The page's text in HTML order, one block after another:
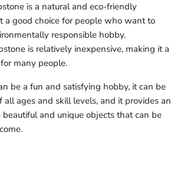
is a natural and eco-friendly
a good choice for people who want to
responsible hobby.
is relatively inexpensive, making it a
many people.
be a fun and satisfying hobby, it can be
ages and skill levels, and it provides an
and unique objects that can be